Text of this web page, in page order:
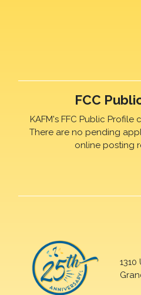
FCC
KAFM's FFC Public Profile
There are no pending
online posting